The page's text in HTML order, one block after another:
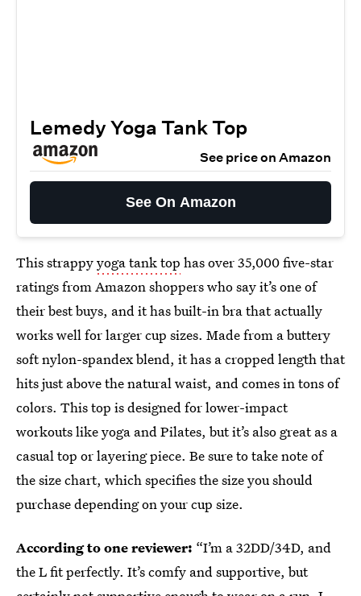
Lemedy Yoga Tank Top
See price on Amazon
See On Amazon
This strappyyoga tank top has over 35,000 five-star
ratings from Amazon shoppers who say it’s one of
their best buys, and it has built-in bra that actually
works well for larger cup sizes. Made from a buttery
soft nylon-spandex blend, it has a cropped length that
hits just above the natural waist, and comes in tons of
colors. This top is designed for lower-impact
workouts like yoga and Pilates, but it’s also great as a
casual top or layering piece. Be sure to take note of
the size chart, which specifies the size you should
purchase depending on your cup size.
According to one reviewer: “I’m a 32DD/34D, and
the L fit perfectly. It’s comfy and supportive, but